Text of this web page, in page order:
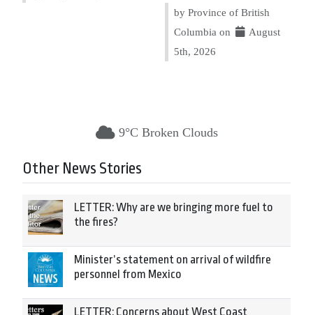
by Province of British
Columbia on
August
5th, 2026
9°C Broken Clouds
Other News Stories
LETTER: Why are we bringing more fuel to
the fires?
Minister’s statement on arrival of wildfire
personnel from Mexico
LETTER: Concerns about West Coast